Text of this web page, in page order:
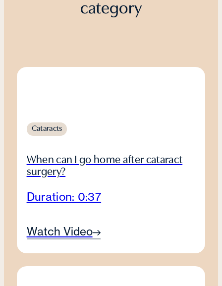
category
Cataracts
When can I go home after cataract
surgery?
Duration: 0:37
Watch Video